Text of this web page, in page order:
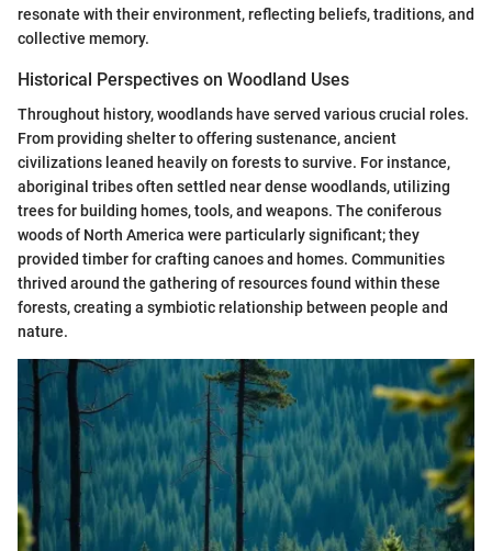
resonate with their environment, reflecting beliefs, traditions, and
collective memory.
Historical Perspectives on Woodland Uses
Throughout history, woodlands have served various crucial roles.
From providing shelter to offering sustenance, ancient
civilizations leaned heavily on forests to survive. For instance,
aboriginal tribes often settled near dense woodlands, utilizing
trees for building homes, tools, and weapons. The coniferous
woods of North America were particularly significant; they
provided timber for crafting canoes and homes. Communities
thrived around the gathering of resources found within these
forests, creating a symbiotic relationship between people and
nature.